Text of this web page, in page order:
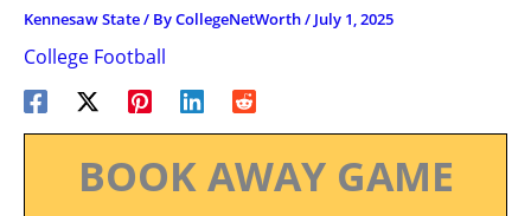
Kennesaw State/ ByCollegeNetWorth/ July 1, 2025
College Football
BOOK AWAY GAME